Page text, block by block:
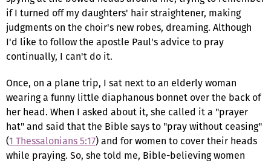
if I turned off my daughters' hair straightener, making
judgments on the choir's new robes, dreaming. Although
I'd like to follow the apostle Paul's advice to pray
continually, I can't do it.
Once, on a plane trip, I sat next to an elderly woman
wearing a funny little diaphanous bonnet over the back of
her head. When I asked about it, she called it a "prayer
hat" and said that the Bible says to "pray without ceasing"
(1 Thessalonians 5:17) and for women to cover their heads
while praying. So, she told me, Bible-believing women